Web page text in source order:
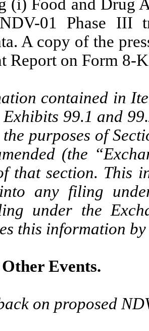
(i) Food and Drug
01 Phase III
A copy of the
Report on Form 8-
contained in
99.1 and
purposes of
(the
that section. This
into any filing
under the
this information by
Events.
on proposed